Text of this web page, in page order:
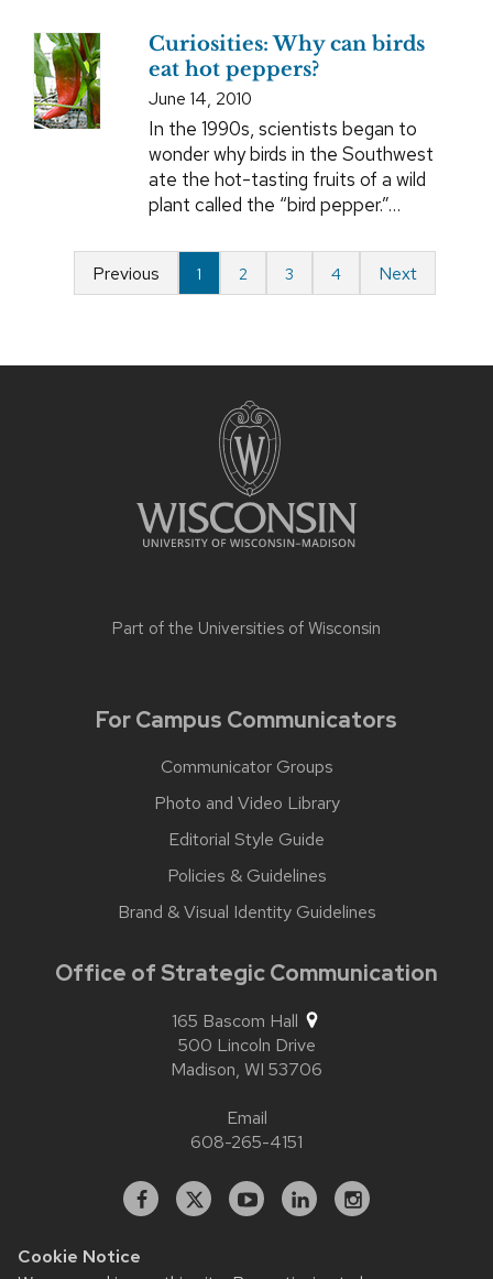
Cookie Notice
Curiosities: Why can birds
eat hot peppers?
June 14, 2010
In the 1990s, scientists began to
wonder why birds in the Southwest
ate the hot-tasting fruits of a wild
plant called the “bird pepper.”…
Previous 1 2 3 4 Next
Part of the Universities of Wisconsin
For Campus Communicators
Communicator Groups
Photo and Video Library
Editorial Style Guide
Policies & Guidelines
Brand & Visual Identity Guidelines
Office of Strategic Communication
165 Bascom Hall
500 Lincoln Drive
Madison, WI 53706
Email
608-265-4151
Facebook
X YouTubeLinkedInstagram